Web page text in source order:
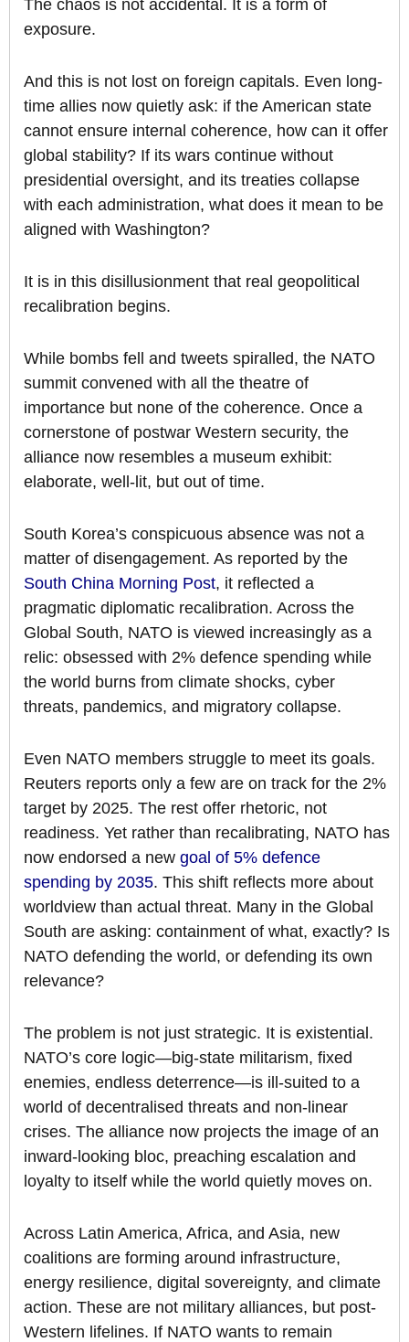
The chaos is not accidental. It is a form of
exposure.
And this is not lost on foreign capitals. Even long-
time allies now quietly ask: if the American state
cannot ensure internal coherence, how can it offer
global stability? If its wars continue without
presidential oversight, and its treaties collapse
with each administration, what does it mean to be
aligned with Washington?
It is in this disillusionment that real geopolitical
recalibration begins.
While bombs fell and tweets spiralled, the NATO
summit convened with all the theatre of
importance but none of the coherence. Once a
cornerstone of postwar Western security, the
alliance now resembles a museum exhibit:
elaborate, well-lit, but out of time.
South Korea’s conspicuous absence was not a
matter of disengagement. As reported by the
South China Morning Post, it reflected a
pragmatic diplomatic recalibration. Across the
Global South, NATO is viewed increasingly as a
relic: obsessed with 2% defence spending while
the world burns from climate shocks, cyber
threats, pandemics, and migratory collapse.
Even NATO members struggle to meet its goals.
Reuters reports only a few are on track for the 2%
target by 2025. The rest offer rhetoric, not
readiness. Yet rather than recalibrating, NATO has
now endorsed a new goal of 5% defence
spending by 2035. This shift reflects more about
worldview than actual threat. Many in the Global
South are asking: containment of what, exactly? Is
NATO defending the world, or defending its own
relevance?
The problem is not just strategic. It is existential.
NATO’s core logic—big-state militarism, fixed
enemies, endless deterrence—is ill-suited to a
world of decentralised threats and non-linear
crises. The alliance now projects the image of an
inward-looking bloc, preaching escalation and
loyalty to itself while the world quietly moves on.
Across Latin America, Africa, and Asia, new
coalitions are forming around infrastructure,
energy resilience, digital sovereignty, and climate
action. These are not military alliances, but post-
Western lifelines. If NATO wants to remain